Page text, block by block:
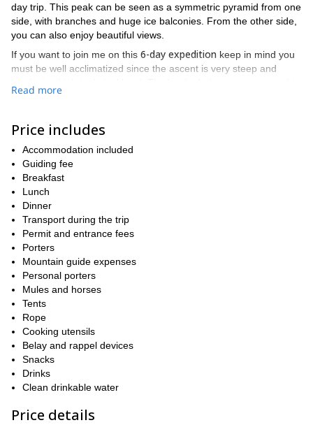
day trip. This peak can be seen as a symmetric pyramid from one
side, with branches and huge ice balconies. From the other side,
you can also enjoy beautiful views.
If you want to join me on this 6-day expedition keep in mind you
must be well acclimatized since the ascent is very steep and
have prior experience as well as do an intensive warm up in the
Diablo Mudo.
The best season to climb the Nevado Alpamayo is
August. I can lead a group of no more than 12 participants.
So, if you're planning to come to the Cordillera Blanca and
want to reach this summit, get in touch with me. We can plan
an acclimatization trip and after that, the big program up to
the Alpamayo!
Read more
Price includes
Accommodation included
Guiding fee
Breakfast
Lunch
Dinner
Transport during the trip
Permit and entrance fees
Porters
Mountain guide expenses
Personal porters
Mules and horses
Tents
Rope
Cooking utensils
Belay and rappel devices
Snacks
Drinks
Clean drinkable water
Price details